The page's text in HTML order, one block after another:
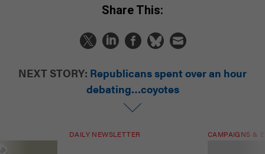
Share This:
NEXT STORY: Republicans spent over an hour
debating…coyotes
DAILY NEWSLETTER CAMPAIGNS &